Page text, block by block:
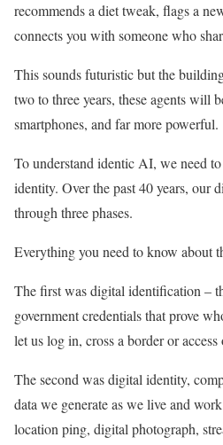
recommends a diet tweak, flags a
connects you with someone who
This sounds futuristic but the
two to three years, these agents will
smartphones, and far more powerful.
To understand identic AI, we need
identity. Over the past 40 years, our
through three phases.
Everything you need to know about
The first was digital identification –
government credentials that prove
let us log in, cross a border or
The second was digital identity,
data we generate as we live and
location ping, digital photograph,